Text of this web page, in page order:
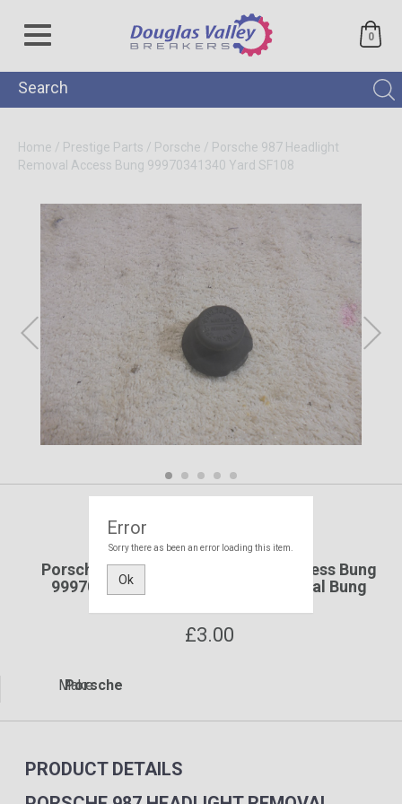
0
Home / Prestige Parts / Porsche / Porsche 987 Headlight
Removal Access Bung 99970341340 Yard SF108
Porsche
Porsche 987 Headlight Removal Access Bung
99970341340 987 Headlight Removal Bung
£3.00
Make:
Porsche
PRODUCT DETAILS
Error
Sorry there as been an error loading this item.
Ok